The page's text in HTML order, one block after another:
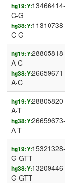
hg19:Y:13466414-
C-G
hg38:Y:11310738-
C-G
hg19:Y:28805818-
A-C
hg38:Y:26659671-
A-C
hg19:Y:28805820-
A-T
hg38:Y:26659673-
A-T
hg19:Y:15321328-
G-GTT
hg38:Y:13209446-
G-GTT